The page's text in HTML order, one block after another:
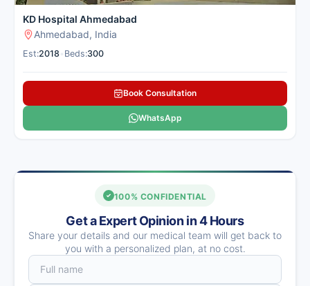
KD Hospital Ahmedabad
Ahmedabad, India
Est:2018 Beds:300
Book Consultation
WhatsApp
100% CONFIDENTIAL
Get a Expert Opinion in 4 Hours
Share your details and our medical team will get back to
you with a personalized plan, at no cost.